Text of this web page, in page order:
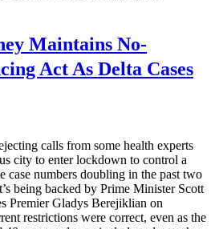
Maintains No-
Act As Delta Cases
calls from some health experts
city to enter lockdown to control a
case numbers doubling in the past two
being backed by Prime Minister Scott
Premier Gladys Berejiklian on
restrictions were correct, even as the